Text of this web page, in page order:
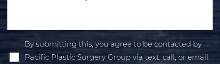
By submitting this, you agree to be contacted by
Pacific Plastic Surgery Group via text, call, or email.